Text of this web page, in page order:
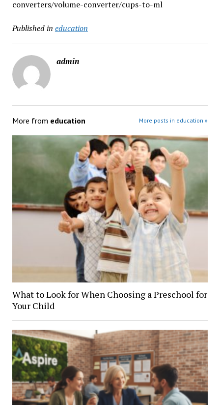
converters/volume-converter/cups-to-ml
Published in education
admin
More from education More posts in education »
What to Look for When Choosing a Preschool for
Your Child